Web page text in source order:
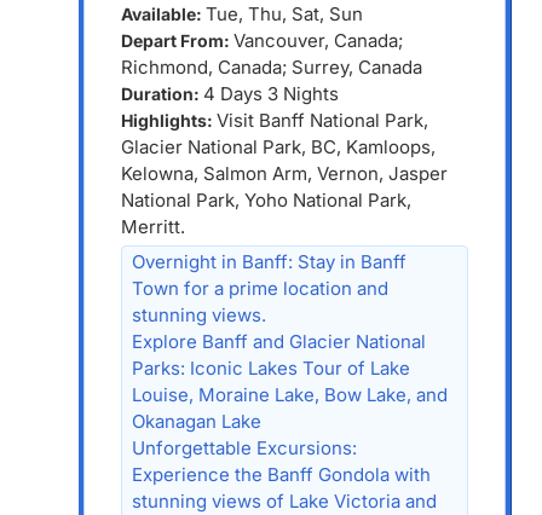
Available: Tue, Thu, Sat, Sun
Depart From: Vancouver, Canada;
Richmond, Canada; Surrey, Canada
Duration: 4 Days 3 Nights
Highlights: Visit Banff National Park,
Glacier National Park, BC, Kamloops,
Kelowna, Salmon Arm, Vernon, Jasper
National Park, Yoho National Park,
Merritt.
Overnight in Banff: Stay in Banff
Town for a prime location and
stunning views.
Explore Banff and Glacier National
Parks: Iconic Lakes Tour of Lake
Louise, Moraine Lake, Bow Lake, and
Okanagan Lake
Unforgettable Excursions:
Experience the Banff Gondola with
stunning views of Lake Victoria and